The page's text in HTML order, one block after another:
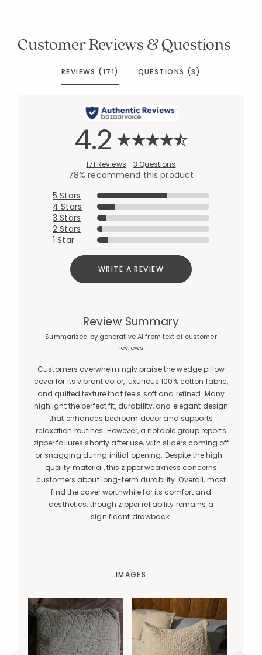
Customer Reviews & Questions
REVIEWS (171) QUESTIONS (3)
4.2
171 Reviews 3 Questions
78% recommend this product
5 Stars
4 Stars
3 Stars
2 Stars
1 Star
WRITE A REVIEW
Review Summary
Summarized by generative AI from text of customer
reviews
Customers overwhelmingly praise the wedge pillow
cover for its vibrant color, luxurious 100% cotton fabric,
and quilted texture that feels soft and refined. Many
highlight the perfect fit, durability, and elegant design
that enhances bedroom decor and supports
relaxation routines. However, a notable group reports
zipper failures shortly after use, with sliders coming off
or snagging during initial opening. Despite the high-
quality material, this zipper weakness concerns
customers about long-term durability. Overall, most
find the cover worthwhile for its comfort and
aesthetics, though zipper reliability remains a
significant drawback.
IMAGES